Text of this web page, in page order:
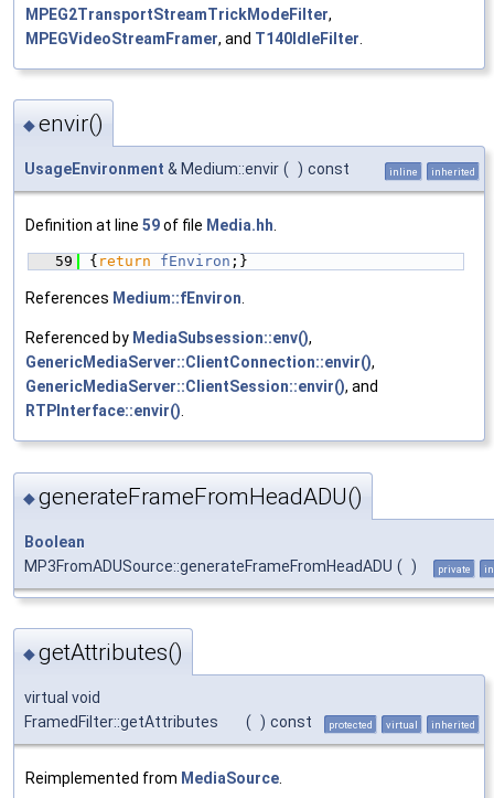
MPEG2TransportStreamTrickModeFilter,
MPEGVideoStreamFramer, and T140IdleFilter
◆envir()
UsageEnvironment & Medium::envir ( ) const inline inherited
Definition at line 59of file Media.hh
   59
{ return fEnviron ;}
References Medium::fEnviron
Referenced by MediaSubsession::env(),
GenericMediaServer::ClientConnection::envir(),
GenericMediaServer::ClientSession::envir(), and
RTPInterface::envir()
◆generateFrameFromHeadADU()
Boolean
MP3FromADUSource::generateFrameFromHeadADU ( ) private
◆getAttributes()
virtual void
FramedFilter::getAttributes
( ) const protected virtual inherited
Reimplemented from MediaSource